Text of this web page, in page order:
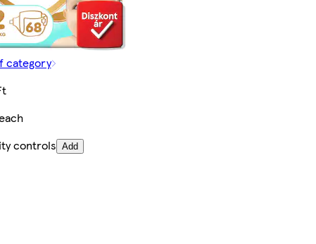
category
controls Add